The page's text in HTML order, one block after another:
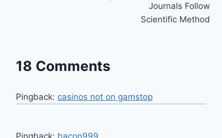
Journals Follow
Scientific Method
18 Comments
Pingback: casinos not on gamstop